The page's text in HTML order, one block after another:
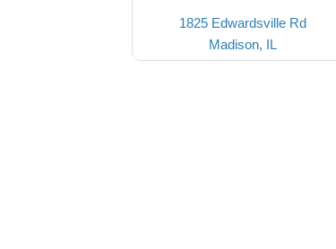
1825 Edwardsville Rd
Madison, IL